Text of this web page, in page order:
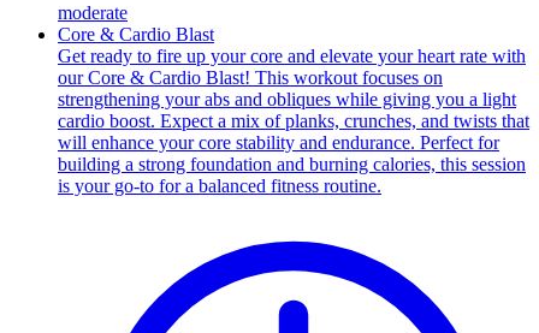
moderate
Core & Cardio Blast
Get ready to fire up your core and elevate your heart rate with
our Core & Cardio Blast! This workout focuses on
strengthening your abs and obliques while giving you a light
cardio boost. Expect a mix of planks, crunches, and twists that
will enhance your core stability and endurance. Perfect for
building a strong foundation and burning calories, this session
is your go-to for a balanced fitness routine.